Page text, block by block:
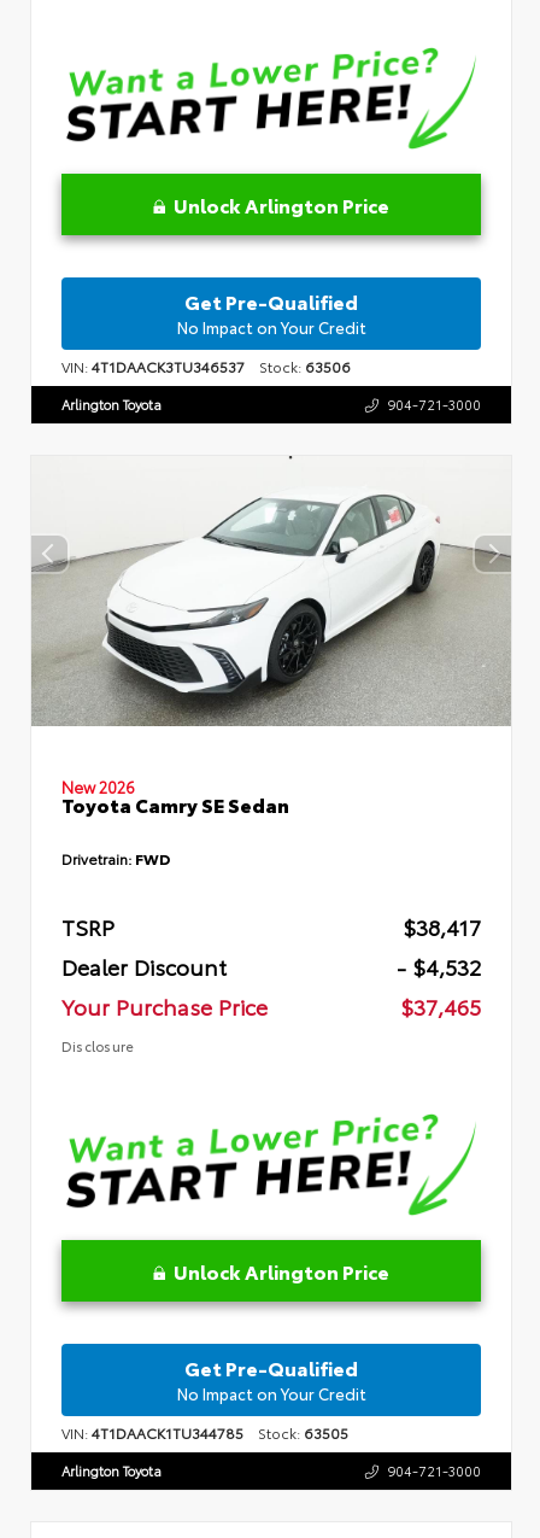
Unlock Arlington Price
Get Pre-Qualified
No Impact on Your Credit
VIN:4T1DAACK3TU346537 Stock: 63506
Arlington Toyota 904-721-3000
New 2026
Toyota Camry SE Sedan
Drivetrain: FWD
TSRP
$38,417
Dealer Discount
- $4,532
Your Purchase Price
$37,465
Disclosure
Unlock Arlington Price
Get Pre-Qualified
No Impact on Your Credit
VIN:4T1DAACK1TU344785 Stock: 63505
Arlington Toyota 904-721-3000